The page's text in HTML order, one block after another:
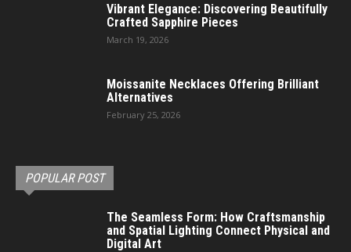
Vibrant Elegance: Discovering Beautifully
Crafted Sapphire Pieces
March 19, 2026
Moissanite Necklaces Offering Brilliant
Alternatives
February 25, 2026
POPULAR POST
The Seamless Form: How Craftsmanship
and Spatial Lighting Connect Physical and
Digital Art